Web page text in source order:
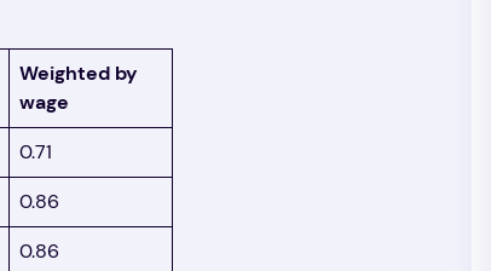
Weighted by
wage
0.71
0.86
0.86